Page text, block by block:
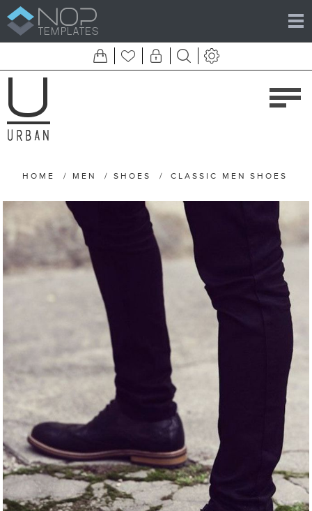
HOME / MEN / SHOES / CLASSIC MEN SHOES